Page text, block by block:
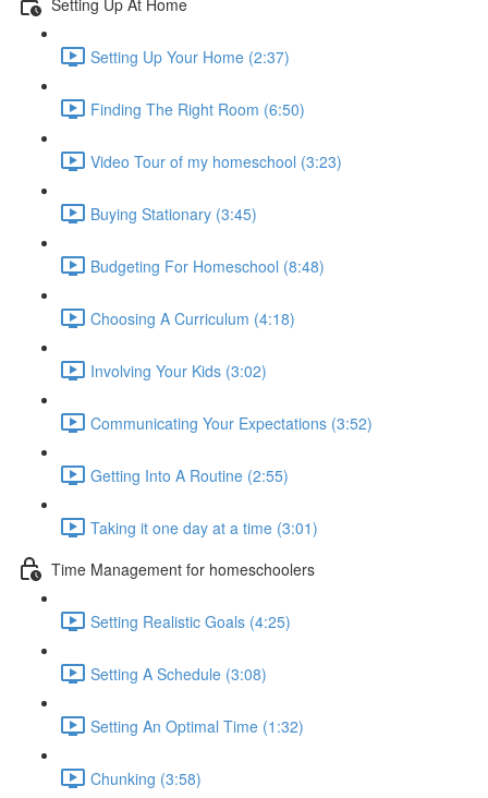
Setting Up Your Home (2:37)
Finding The Right Room (6:50)
Video Tour of my homeschool (3:23)
Buying Stationary (3:45)
Budgeting For Homeschool (8:48)
Choosing A Curriculum (4:18)
Involving Your Kids (3:02)
Communicating Your Expectations (3:52)
Getting Into A Routine (2:55)
Taking it one day at a time (3:01)
Time Management for homeschoolers
Setting Realistic Goals (4:25)
Setting A Schedule (3:08)
Setting An Optimal Time (1:32)
Chunking (3:58)